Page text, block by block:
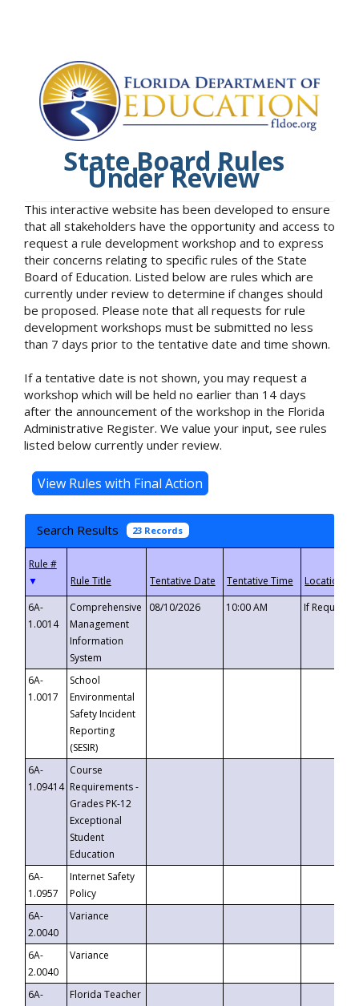
State Board Rules
Under Review
This interactive website has been developed to ensure
that all stakeholders have the opportunity and access to
request a rule development workshop and to express
their concerns relating to specific rules of the State
Board of Education. Listed below are rules which are
currently under review to determine if changes should
be proposed. Please note that all requests for rule
development workshops must be submitted no less
than 7 days prior to the tentative date and time shown.
If a tentative date is not shown, you may request a
workshop which will be held no earlier than 14 days
after the announcement of the workshop in the Florida
Administrative Register. We value your input, see rules
listed below currently under review.
Search Results 23 Records
▼
6A-
1.0014
Comprehensive
Management
Information
System
08/10/2026 10:00 AM If
6A-
1.0017
School
Environmental
Safety Incident
Reporting
(SESIR)
6A-
1.09414
Course
Requirements -
Grades PK-12
Exceptional
Student
Education
6A-
1.0957
Internet Safety
Policy
6A-
2.0040
Variance
6A-
2.0040
Variance
6A-
Florida Teacher